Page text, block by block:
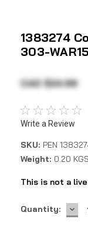
1383274
303-
CAD $24.99
Write a Review
SKU: PEN
Weight: 0.20 KGS
This is not a
Current
Quantity: